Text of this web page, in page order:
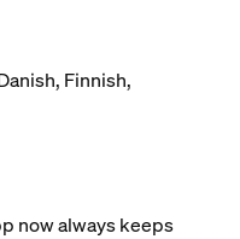
Finnish,
now always keeps